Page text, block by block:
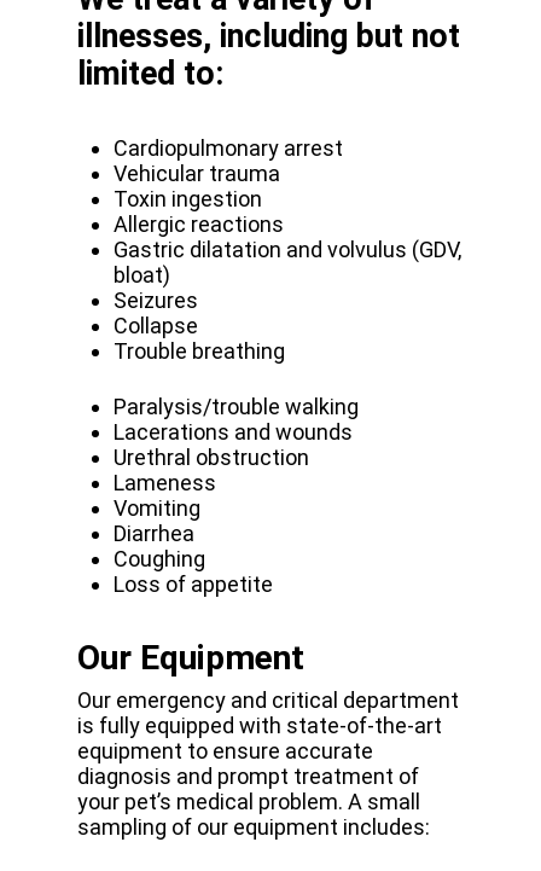
illnesses, including but not
limited to:
Cardiopulmonary arrest
Vehicular trauma
Toxin ingestion
Allergic reactions
Gastric dilatation and volvulus (GDV,
bloat)
Seizures
Collapse
Trouble breathing
Paralysis/trouble walking
Lacerations and wounds
Urethral obstruction
Lameness
Vomiting
Diarrhea
Coughing
Loss of appetite
Our Equipment
Our emergency and critical department
is fully equipped with state-of-the-art
equipment to ensure accurate
diagnosis and prompt treatment of
your pet’s medical problem. A small
sampling of our equipment includes: